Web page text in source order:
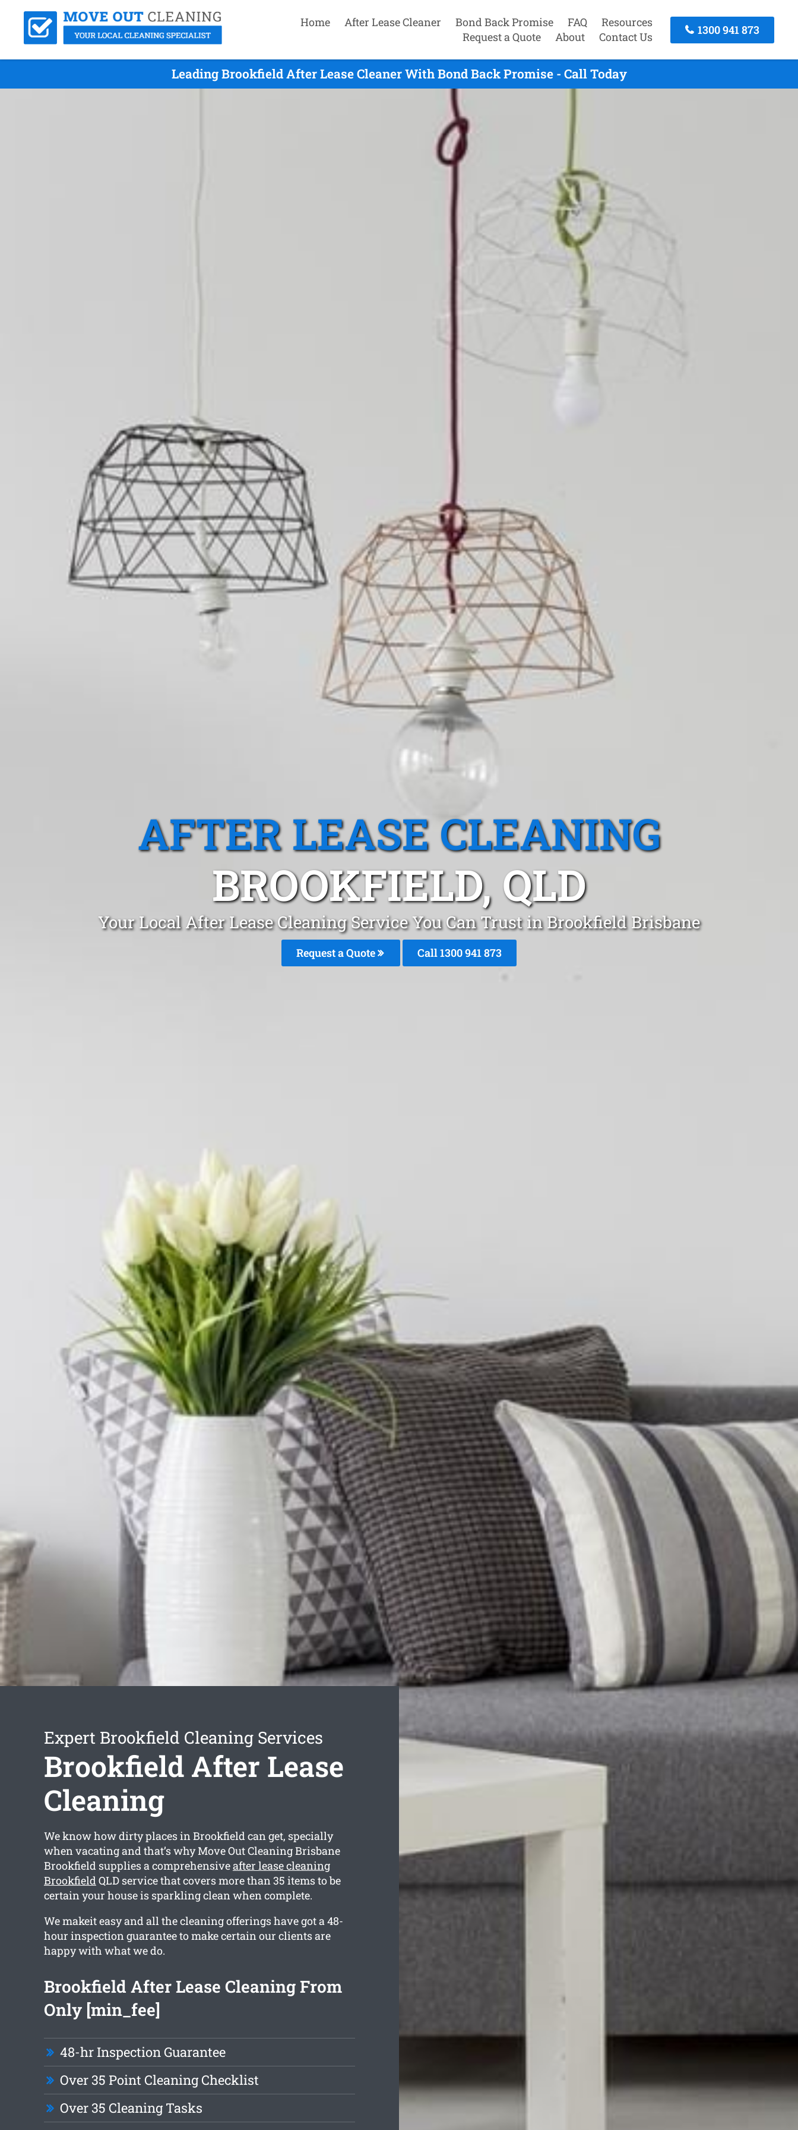
Home After Lease Cleaner Bond Back Promise FAQ
Resources
Request a Quote
About Contact Us
1300 941 873
Leading Brookfield After Lease Cleaner With Bond Back Promise - Call Today
AFTER LEASE CLEANING
BROOKFIELD, QLD
Your Local After Lease Cleaning Service You Can Trust in Brookfield Brisbane
Request a Quote Call 1300 941 873
Expert Brookfield Cleaning Services
Brookfield After Lease
Cleaning
We know how dirty places in Brookfield can get, specially
when vacating and that’s why Move Out Cleaning Brisbane
Brookfield supplies a comprehensiveafter lease cleaning
BrookfieldQLD service that covers more than 35 items to be
certain your house is sparkling clean when complete.
We makeit easy and all the cleaning offerings have got a 48-
hour inspection guarantee to make certain our clients are
happy with what we do.
Brookfield After Lease Cleaning From
Only [min_fee]
48-hr Inspection Guarantee
Over 35 Point Cleaning Checklist
Over 35 Cleaning Tasks